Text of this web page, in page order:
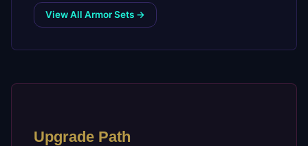
View All Armor Sets →
Upgrade Path